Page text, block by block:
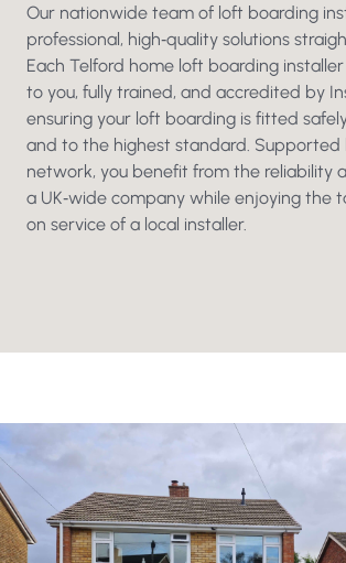
Our nationwide team of loft boarding
professional, high‑quality solutions
Each Telford home loft boarding
to you, fully trained, and accredited by
ensuring your loft boarding is fitted
and to the highest standard. Supported
network, you benefit from the reliability
a UK‑wide company while enjoying the
on service of a local installer.